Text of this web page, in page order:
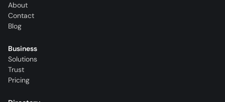
About
Contact
Blog
Business
Solutions
Trust
Pricing